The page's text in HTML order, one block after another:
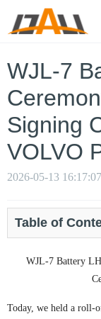
WJL-7
Signing
VOLVO
2026-05-13 16:17:07
Table of
WJL-7 Battery
Today, we held a roll-